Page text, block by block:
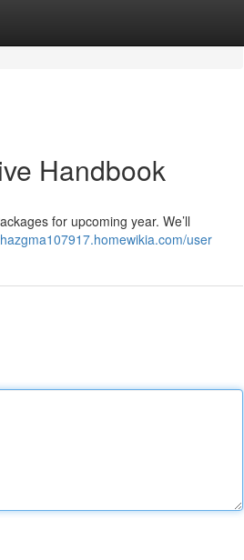
Handbook
for upcoming year. We’ll
user